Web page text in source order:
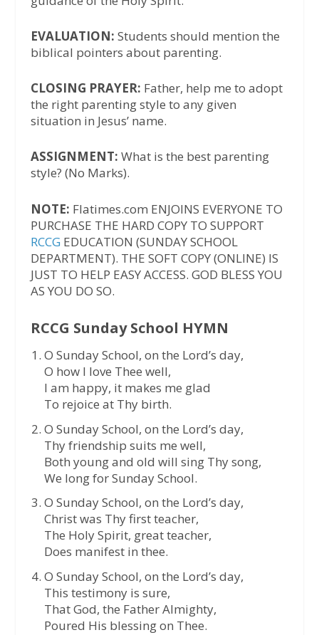
EVALUATION: Students should mention the
biblical pointers about parenting.
CLOSING PRAYER: Father, help me to adopt
the right parenting style to any given
situation in Jesus’ name.
ASSIGNMENT: What is the best parenting
style? (No Marks).
NOTE: Flatimes.com ENJOINS EVERYONE TO
PURCHASE THE HARD COPY TO SUPPORT
RCCG EDUCATION (SUNDAY SCHOOL
DEPARTMENT). THE SOFT COPY (ONLINE) IS
JUST TO HELP EASY ACCESS. GOD BLESS YOU
AS YOU DO SO.
RCCG Sunday School HYMN
O Sunday School, on the Lord’s day,
O how I love Thee well,
I am happy, it makes me glad
To rejoice at Thy birth.
O Sunday School, on the Lord’s day,
Thy friendship suits me well,
Both young and old will sing Thy song,
We long for Sunday School.
O Sunday School, on the Lord’s day,
Christ was Thy first teacher,
The Holy Spirit, great teacher,
Does manifest in thee.
O Sunday School, on the Lord’s day,
This testimony is sure,
That God, the Father Almighty,
Poured His blessing on Thee.